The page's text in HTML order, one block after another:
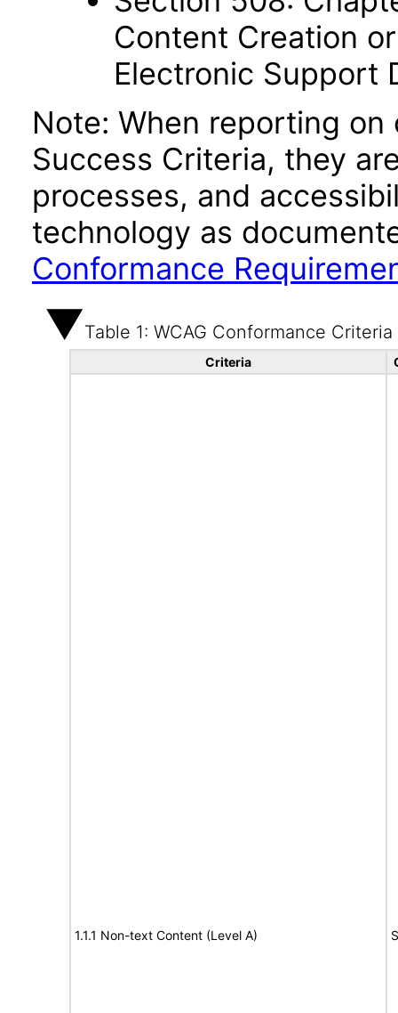
Content Creation
Electronic Support
Note: When reporting
Success Criteria, they
processes, and
technology as
Conformance
Table 1: WCAG Conformance Criteria
Criteria
1.1.1 Non-text Content (Level A)